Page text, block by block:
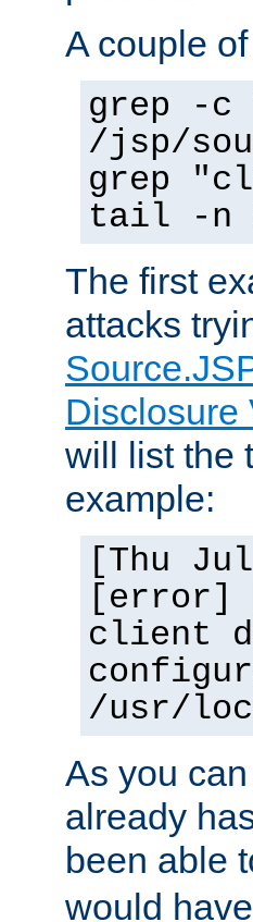
A couple
grep -
/jsp/
grep
tail -n
The first
attacks
Disclosure
will list the
example:
[Thu
[error]
client
/usr/
As you
already
been able
would